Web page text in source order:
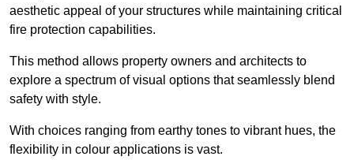
aesthetic appeal of your structures while maintaining critical
fire protection capabilities.
This method allows property owners and architects to
explore a spectrum of visual options that seamlessly blend
safety with style.
With choices ranging from earthy tones to vibrant hues, the
flexibility in colour applications is vast.